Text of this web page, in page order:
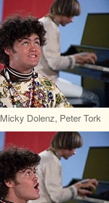
Micky Dolenz, Peter Tork